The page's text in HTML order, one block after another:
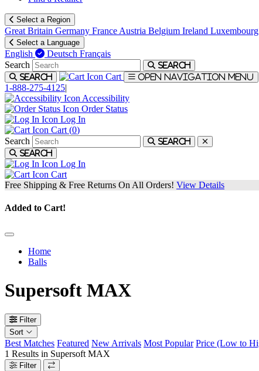
Select a Region
Great Britain Germany France Austria Belgium Ireland Luxembourg
Select a Language
English Deutsch Français
Search
Search
Search
Cart Open navigation menu
1-888-275-4125|
Accessibility
Order Status
Log In
Cart (0)
Search
Search
Search
Log In
Cart
Free Shipping & Free Returns On All Orders! View Details
Added to Cart!
Home
Balls
Supersoft MAX
Filter
Sort
Best Matches Featured New Arrivals Most Popular Price (Low to
1 Results in Supersoft MAX
Filter